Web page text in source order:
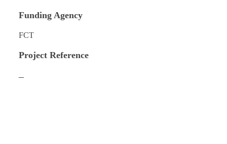
Funding Agency
FCT
Project Reference
–